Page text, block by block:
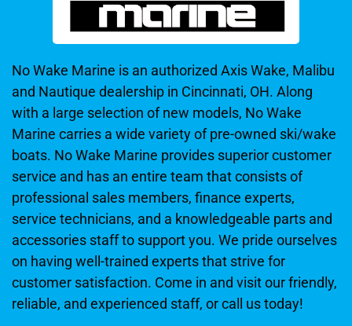
No Wake Marine is an authorized Axis Wake, Malibu
and Nautique dealership in Cincinnati, OH. Along
with a large selection of new models, No Wake
Marine carries a wide variety of pre-owned ski/wake
boats. No Wake Marine provides superior customer
service and has an entire team that consists of
professional sales members, finance experts,
service technicians, and a knowledgeable parts and
accessories staff to support you. We pride ourselves
on having well-trained experts that strive for
customer satisfaction. Come in and visit our friendly,
reliable, and experienced staff, or call us today!